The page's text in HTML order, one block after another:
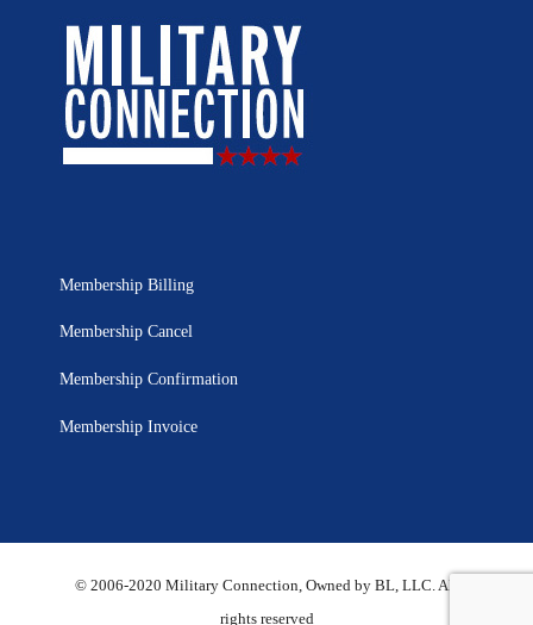
Membership Billing
Membership Cancel
Membership Confirmation
Membership Invoice
© 2006-2020 Military Connection, Owned by BL, LLC. All
rights reserved